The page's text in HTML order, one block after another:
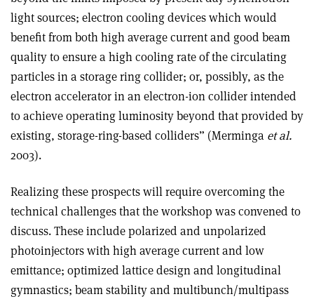
light sources; electron cooling devices which would
benefit from both high average current and good beam
quality to ensure a high cooling rate of the circulating
particles in a storage ring collider; or, possibly, as the
electron accelerator in an electron-ion collider intended
to achieve operating luminosity beyond that provided by
existing, storage-ring-based colliders” (Merminga et al.
2003).
Realizing these prospects will require overcoming the
technical challenges that the workshop was convened to
discuss. These include polarized and unpolarized
photoinjectors with high average current and low
emittance; optimized lattice design and longitudinal
gymnastics; beam stability and multibunch/multipass